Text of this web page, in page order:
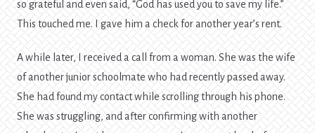
so grateful and even said, “God has used you to save my life.”
This touched me. I gave him a check for another year’s rent.
A while later, I received a call from a woman. She was the wife
of another junior schoolmate who had recently passed away.
She had found my contact while scrolling through his phone.
She was struggling, and after confirming with another